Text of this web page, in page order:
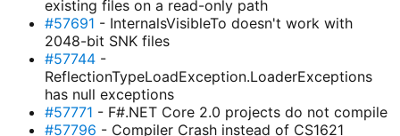
existing files on a read-only path
#57691 - InternalsVisibleTo doesn't work with
2048-bit SNK files
#57744-
ReflectionTypeLoadException.LoaderExceptions
has null exceptions
#57771 - F#.NET Core 2.0 projects do not compile
#57796 - Compiler Crash instead of CS1621